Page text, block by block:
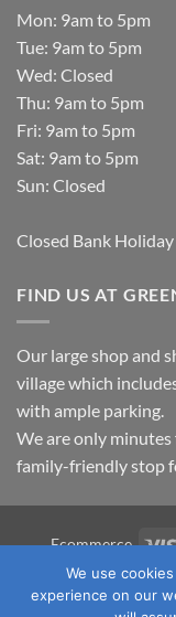
Mon: 9am to 5pm
Tue: 9am to 5pm
Wed: Closed
Thu: 9am to 5pm
Fri: 9am to 5pm
Sat: 9am to 5pm
Sun: Closed
Closed Bank
FIND US AT
Our large shop and
village which
with ample parking.
We are only
family-friendly stop
Ecommerce
TERMS &
We use
experience on our